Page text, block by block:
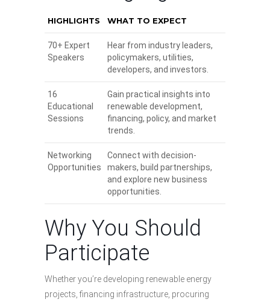
HIGHLIGHTS WHAT TO EXPECT
70+ Expert
Speakers
Hear from industry leaders,
policymakers, utilities,
developers, and investors.
16
Educational
Sessions
Gain practical insights into
renewable development,
financing, policy, and market
trends.
Networking
Opportunities
Connect with decision-
makers, build partnerships,
and explore new business
opportunities.
Why You Should
Participate
Whether you’re developing renewable energy
projects, financing infrastructure, procuring